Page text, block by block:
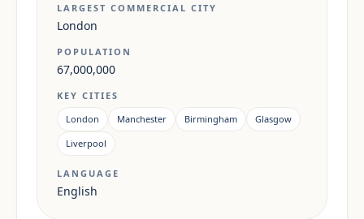
LARGEST COMMERCIAL CITY
London
POPULATION
67,000,000
KEY CITIES
London
Manchester Birmingham
Glasgow
Liverpool
LANGUAGE
English